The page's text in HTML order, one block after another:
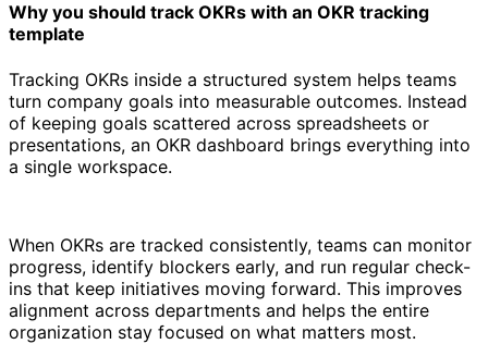
Why you should track OKRs with an OKR tracking
template
Tracking OKRs inside a structured system helps teams
turn company goals into measurable outcomes. Instead
of keeping goals scattered across spreadsheets or
presentations, an OKR dashboard brings everything into
a single workspace.
When OKRs are tracked consistently, teams can monitor
progress, identify blockers early, and run regular check-
ins that keep initiatives moving forward. This improves
alignment across departments and helps the entire
organization stay focused on what matters most.